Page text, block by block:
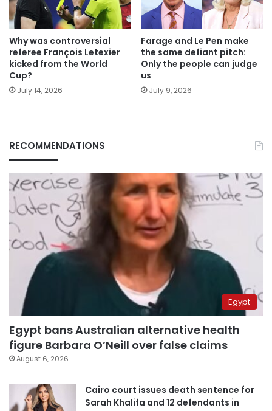
Why was controversial
referee François Letexier
kicked from the World
Cup?
July 14, 2026
Farage and Le Pen make
the same defiant pitch:
Only the people can judge
us
July 9, 2026
RECOMMENDATIONS
Egypt
Egypt bans Australian alternative health
figure Barbara O’Neill over false claims
August 6, 2026
Cairo court issues death sentence for
Sarah Khalifa and 12 defendants in